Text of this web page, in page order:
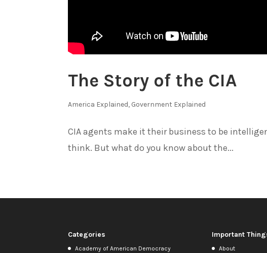
The Story of the CIA
America Explained, Government Explained
CIA agents make it their business to be
think. But what do you know about the...
Categories
Academy of American Democracy
Important
About